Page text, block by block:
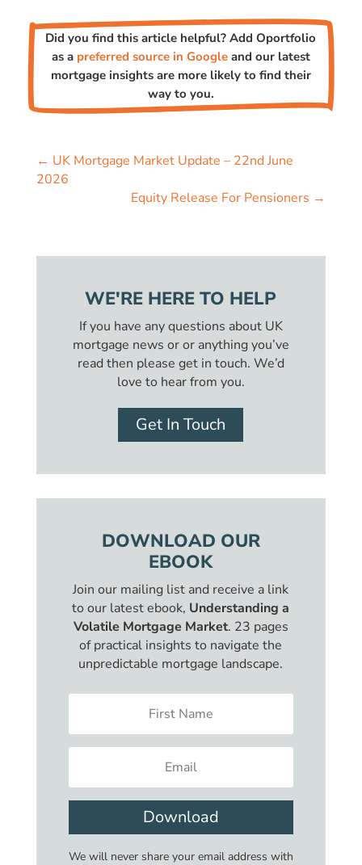
Did you find this article helpful? Add Oportfolio
as a preferred source in Googleand our latest
mortgage insights are more likely to find their
way to you.
← UK Mortgage Market Update – 22nd June
2026
Equity Release For Pensioners →
WE'RE HERE TO HELP
If you have any questions about UK
mortgage news or or anything you’ve
read then please get in touch. We’d
love to hear from you.
Get In Touch
DOWNLOAD OUR
EBOOK
Join our mailing list and receive a link
to our latest ebook, Understanding a
Volatile Mortgage Market. 23 pages
of practical insights to navigate the
unpredictable mortgage landscape.
Download
We will never share your email address with